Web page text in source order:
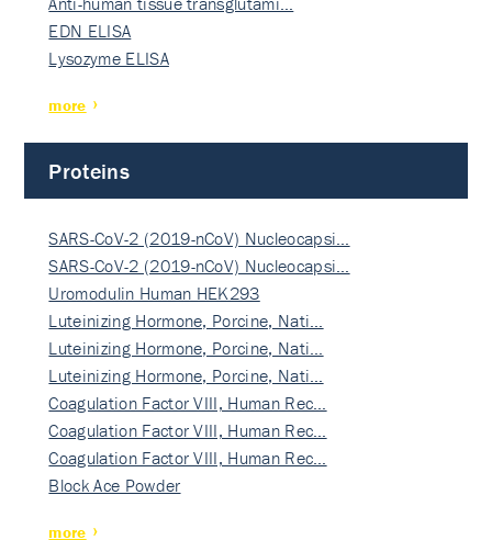
EDN ELISA
Lysozyme ELISA
more
Proteins
SARS-CoV-2 (2019-nCoV) Nucleocapsi…
SARS-CoV-2 (2019-nCoV) Nucleocapsi…
Uromodulin Human HEK293
Luteinizing Hormone, Porcine, Nati…
Luteinizing Hormone, Porcine, Nati…
Luteinizing Hormone, Porcine, Nati…
Coagulation Factor VIII, Human Rec…
Coagulation Factor VIII, Human Rec…
Coagulation Factor VIII, Human Rec…
Block Ace Powder
more